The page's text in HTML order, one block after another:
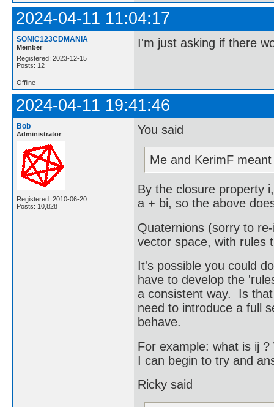
2024-04-11 11:04:17
SONIC123CDMANIA
Member
Registered: 2023-12-15
Posts: 12
I'm just asking if there
Offline
2024-04-11 19:41:46
Bob
Administrator
Registered: 2010-06-20
Posts: 10,828
You said
Me and KerimF
By the closure property
a + bi, so the above
Quaternions (sorry to
vector space, with rules
It's possible you could
have to develop the
a consistent way. Is
need to introduce a full
behave.
For example: what is ij
I can begin to try and
Ricky said